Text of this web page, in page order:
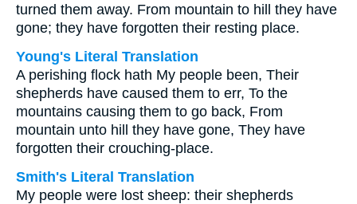
turned them away. From mountain to hill they have
gone; they have forgotten their resting place.
Young's Literal Translation
A perishing flock hath My people been, Their
shepherds have caused them to err, To the
mountains causing them to go back, From
mountain unto hill they have gone, They have
forgotten their crouching-place.
Smith's Literal Translation
My people were lost sheep: their shepherds